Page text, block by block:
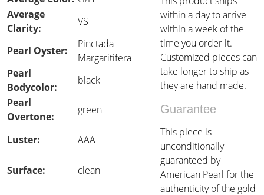
within a day to arrive
within a week of the
time you order it.
Customized pieces can
take longer to ship as
they are hand made.
Average
Clarity:
VS
Pearl Oyster:
Pinctada
Margaritifera
Pearl
Bodycolor:
black
Pearl
Overtone:
green Guarantee
Luster: AAA
This piece is
unconditionally
guaranteed by
American Pearl for the
authenticity of the gold
Surface: clean